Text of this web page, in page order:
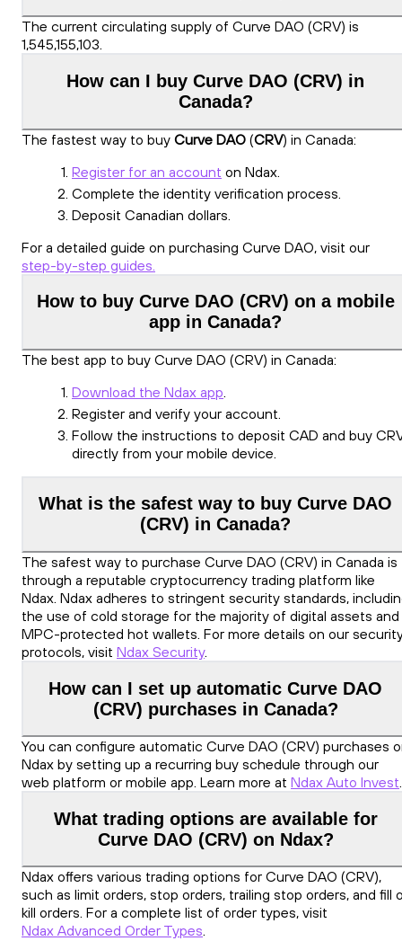
The current circulating supply of Curve DAO (CRV) is
1,545,155,103.
How can I buy Curve DAO (CRV) in
Canada?
The fastest way to buy Curve DAO (CRV) in Canada:
Register for an account on Ndax.
Complete the identity verification process.
Deposit Canadian dollars.
For a detailed guide on purchasing Curve DAO, visit our
step-by-step guides.
How to buy Curve DAO (CRV) on a mobile
app in Canada?
The best app to buy Curve DAO (CRV) in Canada:
Download the Ndax app.
Register and verify your account.
Follow the instructions to deposit CAD and buy
directly from your mobile device.
What is the safest way to buy Curve DAO
(CRV) in Canada?
The safest way to purchase Curve DAO (CRV) in Canada is
through a reputable cryptocurrency trading platform like
Ndax. Ndax adheres to stringent security standards,
the use of cold storage for the majority of digital assets and
MPC-protected hot wallets. For more details on our
protocols, visit Ndax Security.
How can I set up automatic Curve DAO
(CRV) purchases in Canada?
You can configure automatic Curve DAO (CRV) purchases
Ndax by setting up a recurring buy schedule through our
web platform or mobile app. Learn more at Ndax Auto Invest.
What trading options are available for
Curve DAO (CRV) on Ndax?
Ndax offers various trading options for Curve DAO (CRV),
such as limit orders, stop orders, trailing stop orders, and fill
kill orders. For a complete list of order types, visit
Ndax Advanced Order Types.